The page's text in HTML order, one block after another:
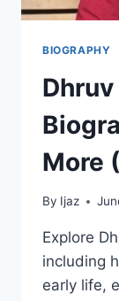
BIOGRAPHY
More
By Ijaz
Explore
including
early life,